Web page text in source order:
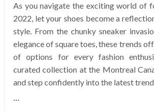
As you navigate the exciting world of
2022, let your shoes become a
style. From the chunky sneaker
elegance of square toes, these trends
of options for every fashion
curated collection at the Montreal
and step confidently into the latest
…